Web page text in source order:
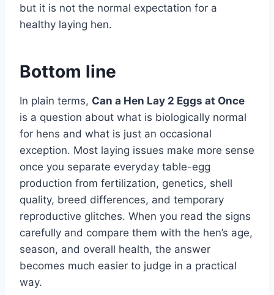
but it is not the normal expectation for a
healthy laying hen.
Bottom line
In plain terms, Can a Hen Lay 2 Eggs at Once
is a question about what is biologically normal
for hens and what is just an occasional
exception. Most laying issues make more sense
once you separate everyday table-egg
production from fertilization, genetics, shell
quality, breed differences, and temporary
reproductive glitches. When you read the signs
carefully and compare them with the hen’s age,
season, and overall health, the answer
becomes much easier to judge in a practical
way.